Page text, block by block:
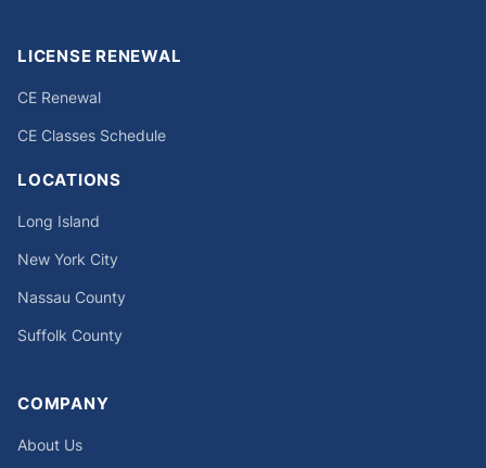
LICENSE RENEWAL
CE Renewal
CE Classes Schedule
LOCATIONS
Long Island
New York City
Nassau County
Suffolk County
COMPANY
About Us